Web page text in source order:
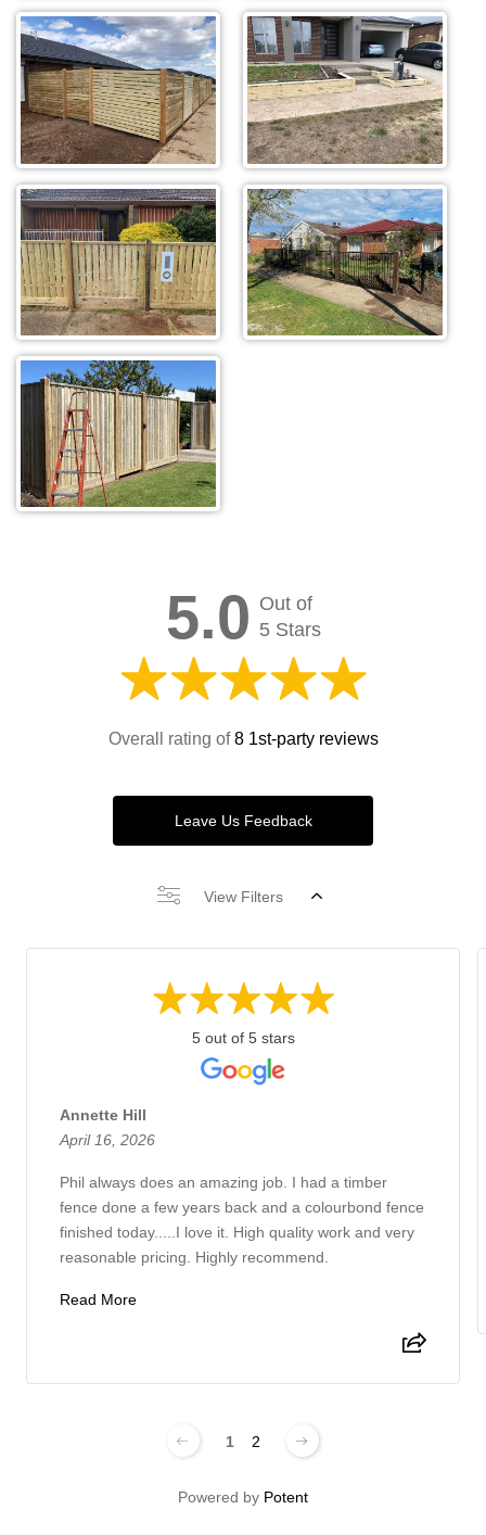
5.0 Out of
5 Stars
Overall rating of8 1st-party reviews
Leave Us Feedback
View Filters
5 out of 5 stars
Annette Hill
April 16, 2026
Phil always does an amazing job. I had a timber
fence done a few years back and a colourbond fence
finished today.....I love it. High quality work and very
reasonable pricing. Highly recommend.
Read More
1 2
Powered by Potent